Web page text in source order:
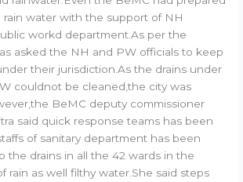
rain water with the support of NH
workd department.As per the
asked the NH and PW officials to keep
their jurisdiction.As the drains under
couldnot be cleaned,the city was
BeMC deputy commissioner
said quick response teams has been
of sanitary department has been
the drains in all the 42 wards in the
rain as well filthy water.She said steps